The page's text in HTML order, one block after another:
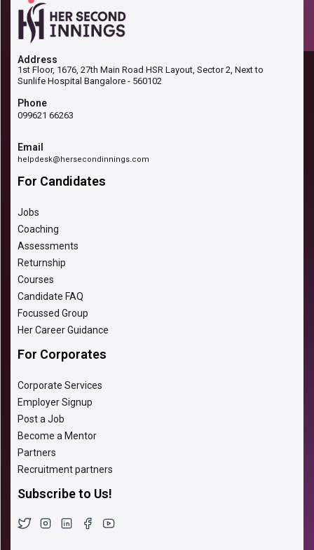
Address
1st Floor, 1676, 27th Main Road HSR Layout, Sector 2, Next to
Sunlife Hospital Bangalore - 560102
Phone
099621 66263
Email
helpdesk@hersecondinnings.com
For Candidates
Jobs
Coaching
Assessments
Returnship
Courses
Candidate FAQ
Focussed Group
Her Career Guidance
For Corporates
Corporate Services
Employer Signup
Post a Job
Become a Mentor
Partners
Recruitment partners
Subscribe to Us!